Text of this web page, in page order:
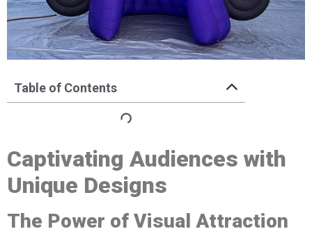
Table of Contents
Captivating Audiences with
Unique Designs
The Power of Visual Attraction